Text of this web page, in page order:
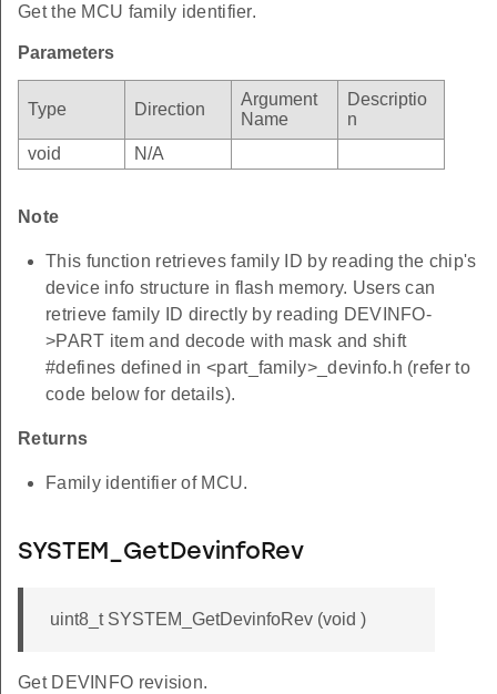
Get the MCU family identifier.
Parameters
Type Direction
Argument
Name
Descriptio
n
void
N/A
Note
This function retrieves family ID by reading the chip's
device info structure in flash memory. Users can
retrieve family ID directly by reading DEVINFO-
>PART item and decode with mask and shift
#defines defined in <part_family>_devinfo.h (refer to
code below for details).
Returns
Family identifier of MCU.
SYSTEM_GetDevinfoRev
uint8_t SYSTEM_GetDevinfoRev (void )
Get DEVINFO revision.